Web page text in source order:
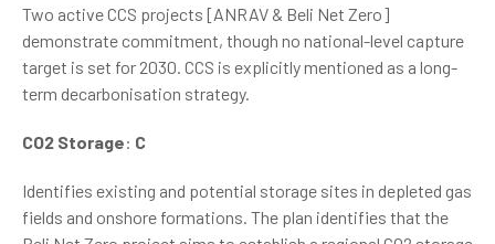
Two active CCS projects [ANRAV & Beli Net Zero]
demonstrate commitment, though no national-level capture
target is set for 2030. CCS is explicitly mentioned as a long-
term decarbonisation strategy.
CO2 Storage: C
Identifies existing and potential storage sites in depleted gas
fields and onshore formations. The plan identifies that the